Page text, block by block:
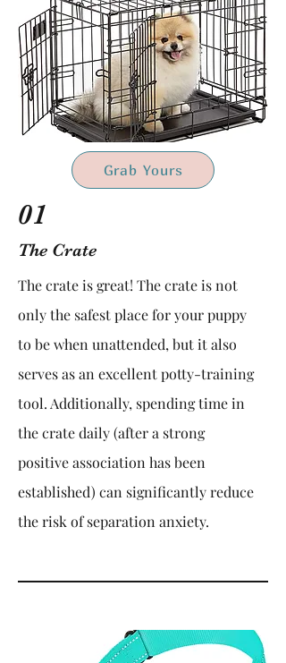
Grab Yours
01
The Crate
The crate is great! The crate is not
only the safest place for your puppy
to be when unattended, but it also
serves as an excellent potty-training
tool. Additionally, spending time in
the crate daily (after a strong
positive association has been
established) can significantly reduce
the risk of separation anxiety.